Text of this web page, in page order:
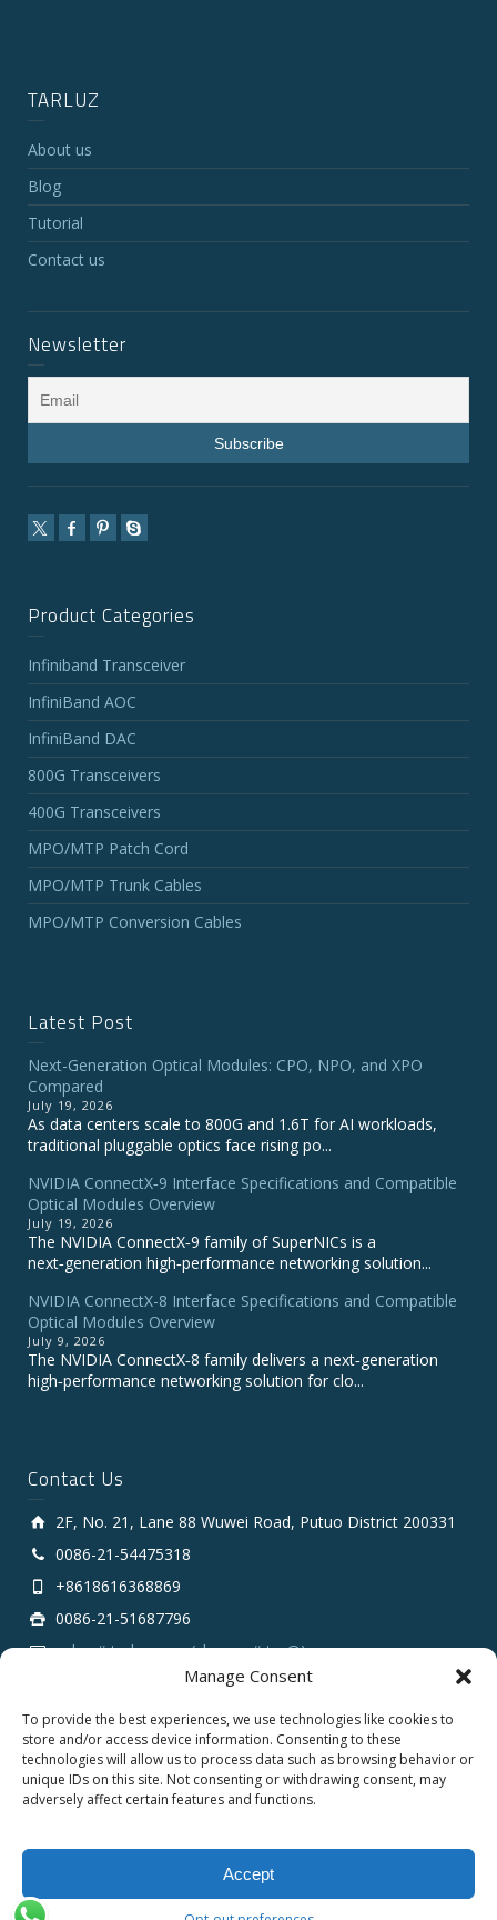
Manage Consent
To provide the best experiences, we use technologies like cookies to
store and/or access device information. Consenting to these
technologies will allow us to process data such as browsing behavior or
unique IDs on this site. Not consenting or withdrawing consent, may
adversely affect certain features and functions.
Accept
TARLUZ
About us
Blog
Tutorial
Contact us
Newsletter
Product Categories
Infiniband Transceiver
InfiniBand AOC
InfiniBand DAC
800G Transceivers
400G Transceivers
MPO/MTP Patch Cord
MPO/MTP Trunk Cables
MPO/MTP Conversion Cables
Latest Post
Next-Generation Optical Modules: CPO, NPO, and XPO
Compared
July 19, 2026
As data centers scale to 800G and 1.6T for AI workloads,
traditional pluggable optics face rising po...
NVIDIA ConnectX‑9 Interface Specifications and Compatible
Optical Modules Overview
July 19, 2026
The NVIDIA ConnectX‑9 family of SuperNICs is a
next‑generation high‑performance networking solution...
NVIDIA ConnectX-8 Interface Specifications and Compatible
Optical Modules Overview
July 9, 2026
The NVIDIA ConnectX‑8 family delivers a next‑generation
high‑performance networking solution for clo...
Contact Us
2F, No. 21, Lane 88 Wuwei Road, Putuo District 200331
0086-21-54475318
+8618616368869
0086-21-51687796
sales # tarluz.com (change # to @)
Copyright 2025 © SHANGHAI TARLUZ TELECOM TECH.
Español